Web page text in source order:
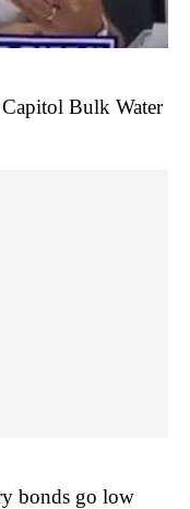
Bulk Water
bonds go low